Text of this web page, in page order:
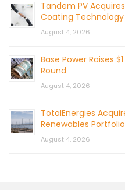
Tandem PV
Coating
August 4, 2026
Base Power Raises
Round
August 4, 2026
TotalEnergies
Renewables Portfolio
August 4, 2026